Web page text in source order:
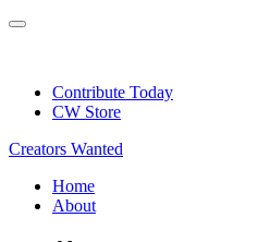
Skip
Contribute Today
CW Store
Creators Wanted
Home
About